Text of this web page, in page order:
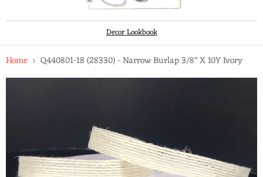
Decor Lookbook
Home Q440801-18 (28330) - Narrow Burlap 3/8" X 10Y Ivory